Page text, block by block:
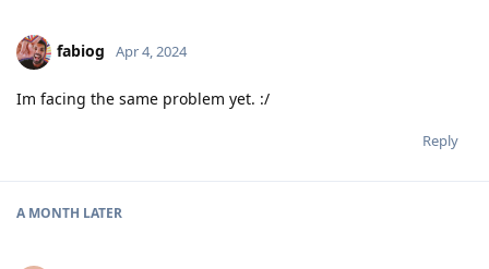
fabiog Apr 4, 2024
Im facing the same problem yet. :/
Reply
A MONTH LATER